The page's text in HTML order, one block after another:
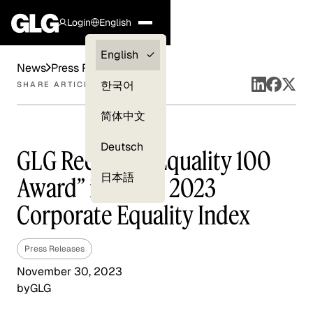
Login
Clients —
myGLG
English
English
한국어
简体中文
Deutsch
日本語
News Press Releases
SHARE ARTICLE
GLG Receives “Equality 100
Award” in HRC’s 2023
Corporate Equality Index
Press Releases
November 30, 2023
byGLG